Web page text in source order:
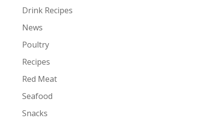
Drink Recipes
News
Poultry
Recipes
Red Meat
Seafood
Snacks